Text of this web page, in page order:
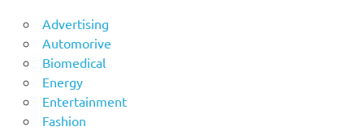
Advertising
Automorive
Biomedical
Energy
Entertainment
Fashion